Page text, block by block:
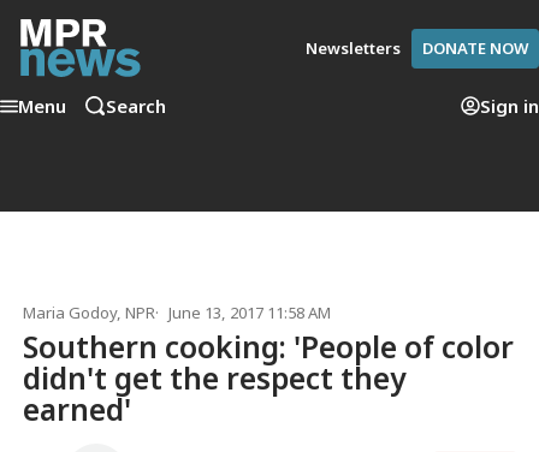
Newsletters DONATE NOW
Menu Search Sign in
Maria Godoy, NPR June 13, 2017 11:58 AM
Southern cooking: 'People of color
didn't get the respect they
earned'